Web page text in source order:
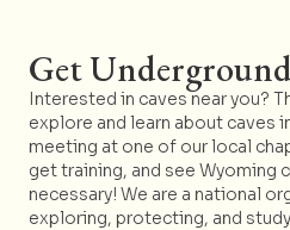
Get
Interested in caves near you?
explore and learn about caves
meeting at one of our local
get training, and see Wyoming
necessary! We are a national
exploring, protecting, and